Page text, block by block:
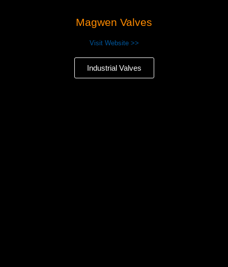
Magwen Valves
Visit Website >>
Industrial Valves